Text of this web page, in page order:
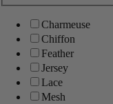
Charmeuse
Chiffon
Feather
Jersey
Lace
Mesh